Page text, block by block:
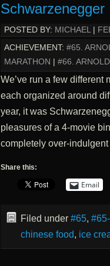
POSTED BY: MICHAEL|
ACHIEVEMENT: #65.
MARATHON
#66.
We’ve run a few different
each organized around
year, it was
pleasures of a 4-movie
completely over-
Share this:
Email
Filed under #65,
chinese food, ice